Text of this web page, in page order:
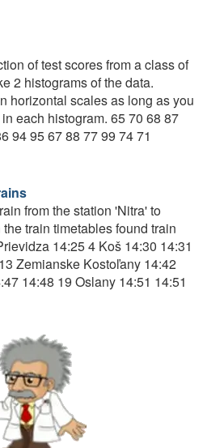
of test scores from a class of
2 histograms of the data.
horizontal scales as long as you
each histogram. 65 70 68 87
94 95 67 88 77 99 74 71
from the station 'Nitra' to
train timetables found train
14:25 4 Koš 14:30 14:31
Zemianske Kostoľany 14:42
14:48 19 Oslany 14:51 14:51